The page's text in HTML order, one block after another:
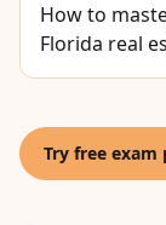
How to
Florida real
Try free exam